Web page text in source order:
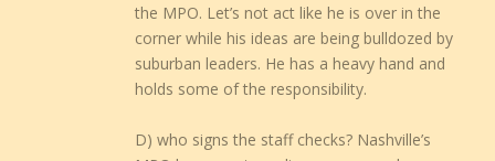
the MPO. Let’s not act like he is over in the
corner while his ideas are being bulldozed by
suburban leaders. He has a heavy hand and
holds some of the responsibility.
D) who signs the staff checks? Nashville’s